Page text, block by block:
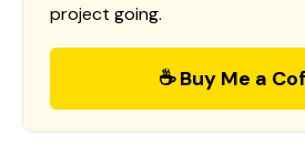
project going.
☕ Buy Me a